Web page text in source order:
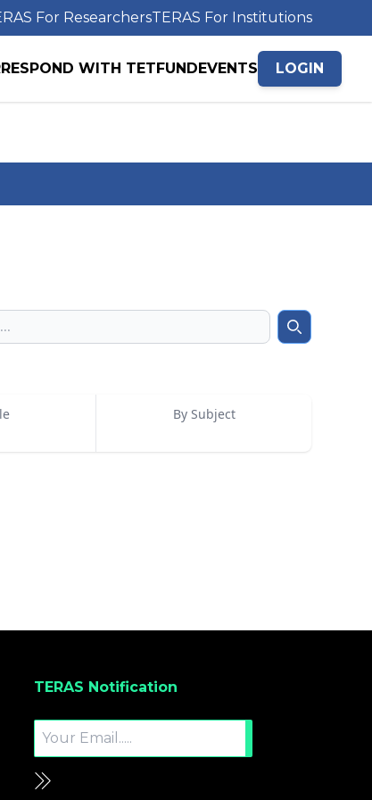
For ResearchersTERAS For Institutions
WITH TETFUNDEVENTS LOGIN
Search
By Subject
TERAS Notification